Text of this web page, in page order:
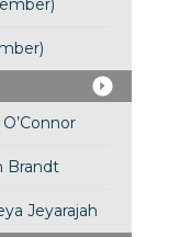
Brandt
Jeyarajah